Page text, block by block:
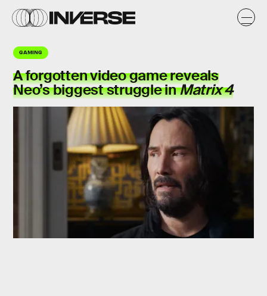
GAMING
A forgotten video game reveals
Neo’s biggeststruggleinMatrix 4